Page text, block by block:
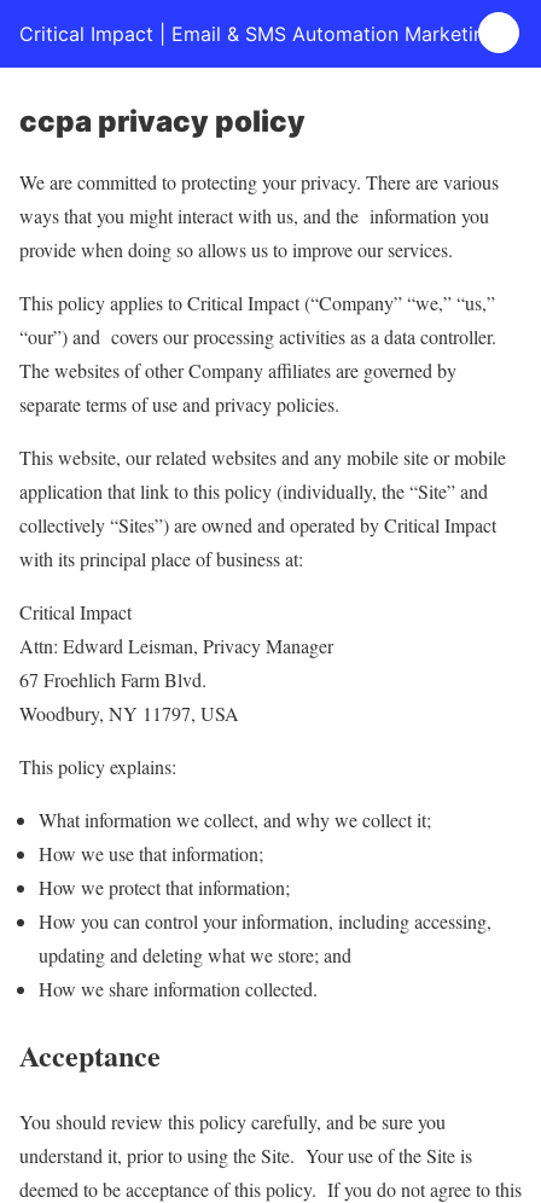
Critical Impact | Email & SMS Automation Marketing
ccpa privacy policy
We are committed to protecting your privacy. There are various
ways that you might interact with us, and the information you
provide when doing so allows us to improve our services.
This policy applies to Critical Impact (“Company” “we,” “us,”
“our”) and covers our processing activities as a data controller.
The websites of other Company affiliates are governed by
separate terms of use and privacy policies.
This website, our related websites and any mobile site or mobile
application that link to this policy (individually, the “Site” and
collectively “Sites”) are owned and operated by Critical Impact
with its principal place of business at:
Critical Impact
Attn: Edward Leisman, Privacy Manager
67 Froehlich Farm Blvd.
Woodbury, NY 11797, USA
This policy explains:
What information we collect, and why we collect it;
How we use that information;
How we protect that information;
How you can control your information, including accessing,
updating and deleting what we store; and
How we share information collected.
Acceptance
You should review this policy carefully, and be sure you
understand it, prior to using the Site. Your use of the Site is
deemed to be acceptance of this policy. If you do not agree to this